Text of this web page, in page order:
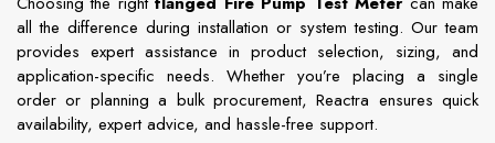
allthe difference during installation or systemtesting. Ourteam
provides expert assistance in product selection, sizing, and
application-specific needs. Whether you’re placing a single
orderor planninga bulk procurement,Reactra ensures quick
availability, expertadvice, and hassle-free support.